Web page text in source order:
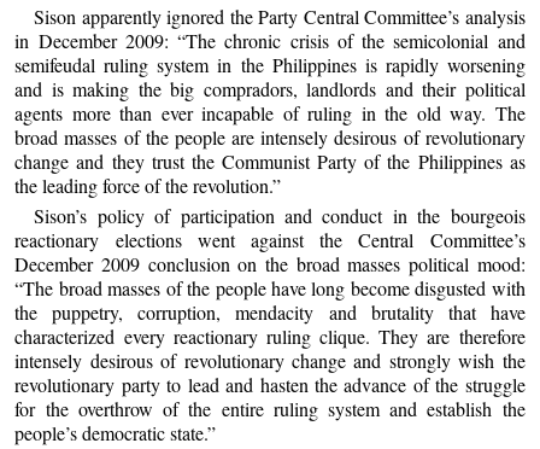
Sison apparently ignored the Party Central Committee’s analysis
in December 2009: “The chronic crisis of the semicolonial and
semifeudal ruling system in the Philippines is rapidly worsening
and is making the big compradors, landlords and their political
agents more than ever incapable of ruling in the old way. The
broad masses of the people are intensely desirous of revolutionary
change and they trust the Communist Party of the Philippines as
the leading force of the revolution.”
Sison’s policy of participation and conduct in the bourgeois
reactionary elections went against the Central Committee’s
December 2009 conclusion on the broad masses political mood:
“The broad masses of the people have long become disgusted with
the puppetry, corruption, mendacity and brutality that have
characterized every reactionary ruling clique. They are therefore
intensely desirous of revolutionary change and strongly wish the
revolutionary party to lead and hasten the advance of the struggle
for the overthrow of the entire ruling system and establish the
people’s democratic state.”